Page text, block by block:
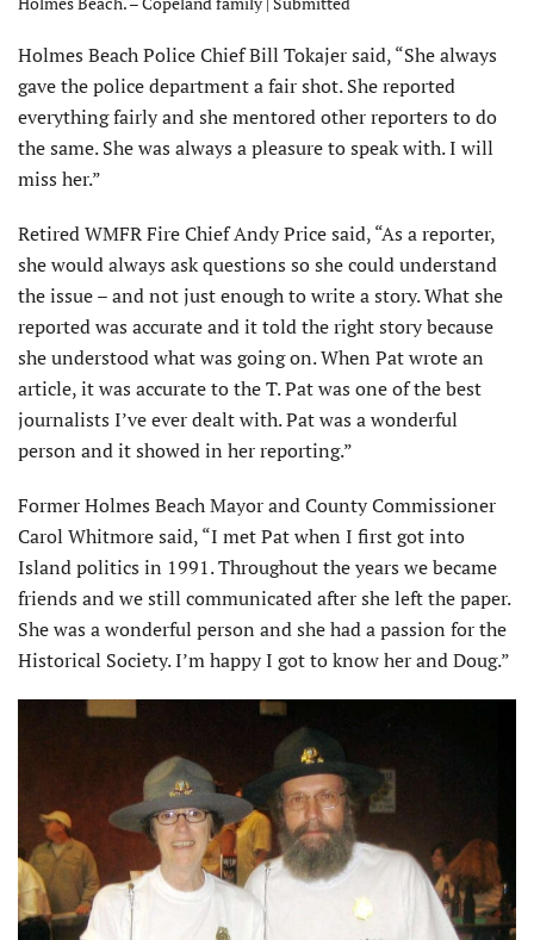
Holmes Beach Police Chief Bill Tokajer said, “She always
gave the police department a fair shot. She reported
everything fairly and she mentored other reporters to do
the same. She was always a pleasure to speak with. I will
miss her.”
Retired WMFR Fire Chief Andy Price said, “As a reporter,
she would always ask questions so she could under­stand
the issue – and not just enough to write a story. What she
reported was accurate and it told the right story because
she understood what was going on. When Pat wrote an
article, it was accurate to the T. Pat was one of the best
jour­nalists I’ve ever dealt with. Pat was a wonderful
person and it showed in her reporting.”
Former Holmes Beach Mayor and County Com­missioner
Carol Whitmore said, “I met Pat when I first got into
Island politics in 1991. Throughout the years we became
friends and we still communicated after she left the paper.
She was a wonderful person and she had a passion for the
Historical Society. I’m happy I got to know her and Doug.”